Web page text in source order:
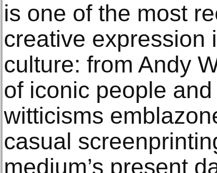
is one of the most
creative expression
culture: from Andy
of iconic people
witticisms
casual
medium’s present